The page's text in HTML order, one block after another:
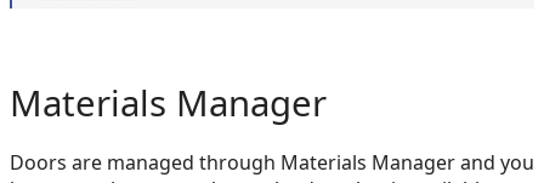
Materials Manager
Doors are managed through Materials Manager and you